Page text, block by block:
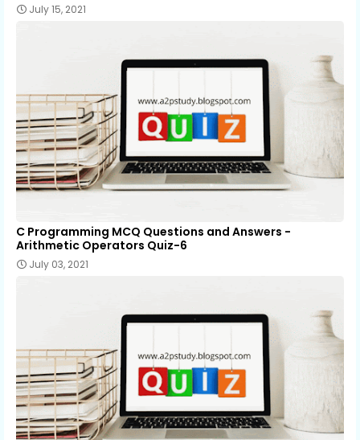
July 15, 2021
C Programming MCQ Questions and Answers -
Arithmetic Operators Quiz-6
July 03, 2021